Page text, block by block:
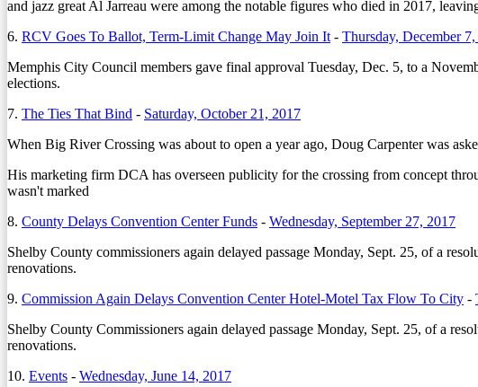
and jazz great Al Jarreau were among the notable figures who died in 2017,
6. RCV Goes To Ballot, Term-Limit Change May Join It - Thursday, December
Memphis City Council members gave final approval Tuesday, Dec. 5, to a
elections.
7. The Ties That Bind - Saturday, October 21, 2017
When Big River Crossing was about to open a year ago, Doug Carpenter was
His marketing firm DCA has overseen publicity for the crossing from concept
wasn't marked
8. County Delays Convention Center Funds - Wednesday, September 27, 2017
Shelby County commissioners again delayed passage Monday, Sept. 25, of a
renovations.
9. Commission Again Delays Convention Center Hotel-Motel Tax Flow To City -
Shelby County Commissioners again delayed passage Monday, Sept. 25, of a
renovations.
10. Events - Wednesday, June 14, 2017